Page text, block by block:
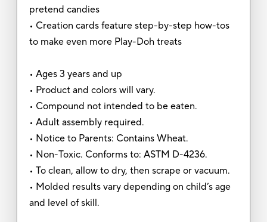
pretend candies
• Creation cards feature step-by-step how-tos
to make even more Play-Doh treats
• Ages 3 years and up
• Product and colors will vary.
• Compound not intended to be eaten.
• Adult assembly required.
• Notice to Parents: Contains Wheat.
• Non-Toxic. Conforms to: ASTM D-4236.
• To clean, allow to dry, then scrape or vacuum.
• Molded results vary depending on child’s age
and level of skill.